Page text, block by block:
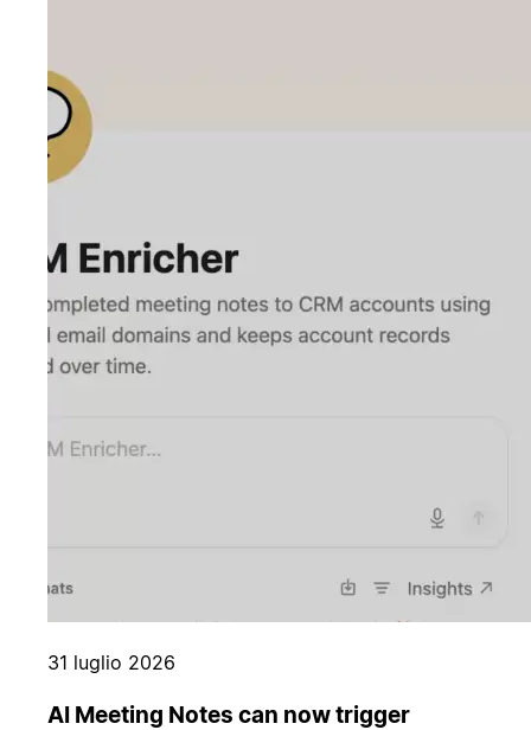
31 luglio 2026
AI Meeting Notes can now trigger